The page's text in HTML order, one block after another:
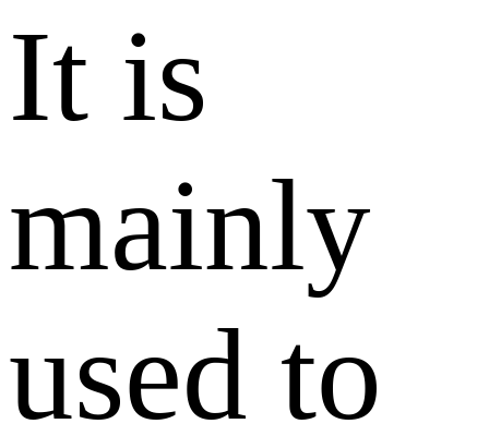
It is
mainly
used to